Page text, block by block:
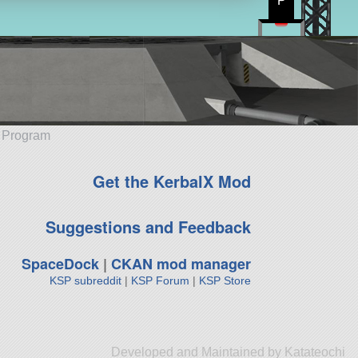
Get the KerbalX Mod
Suggestions and Feedback
SpaceDock| CKAN mod manager
KSP subreddit| KSP Forum | KSP Store
Developed and Maintained by Katateochi